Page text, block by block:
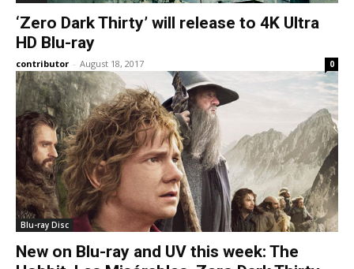
‘Zero Dark Thirty’ will release to 4K Ultra
HD Blu-ray
contributor - August 18, 2017 0
Blu-ray Disc
New on Blu-ray and UV this week: The